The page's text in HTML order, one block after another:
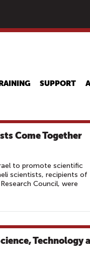
SUPPORT
Come Together
to promote scientific
scientists, recipients of
Council, were
Technology